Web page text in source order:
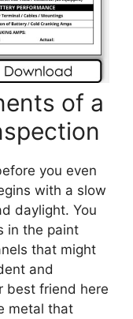
of a
you even
with a slow
daylight. You
in the paint
that might
and
best friend here
metal that